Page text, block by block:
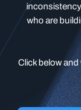
who are
Click below